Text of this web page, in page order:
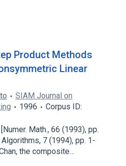
Product Methods
Linear
SIAM Journal on
1996
Corpus ID:
Math., 66 (1993), pp.
7 (1994), pp. 1-
the composite…